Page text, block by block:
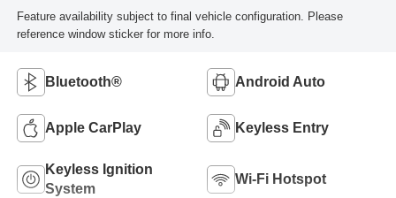
Feature availability subject to final vehicle configuration. Please
reference window sticker for more info.
Bluetooth® Android Auto
Apple CarPlay Keyless Entry
Keyless Ignition
System
Wi-Fi Hotspot